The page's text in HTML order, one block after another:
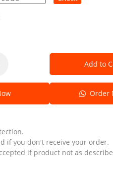
Add to
Order
if you don't receive your order.
if product not as